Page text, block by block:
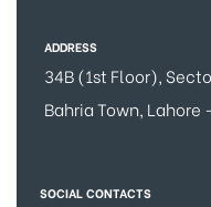
ADDRESS
34B (1st Floor),
Bahria Town, Lahore
SOCIAL CONTACTS